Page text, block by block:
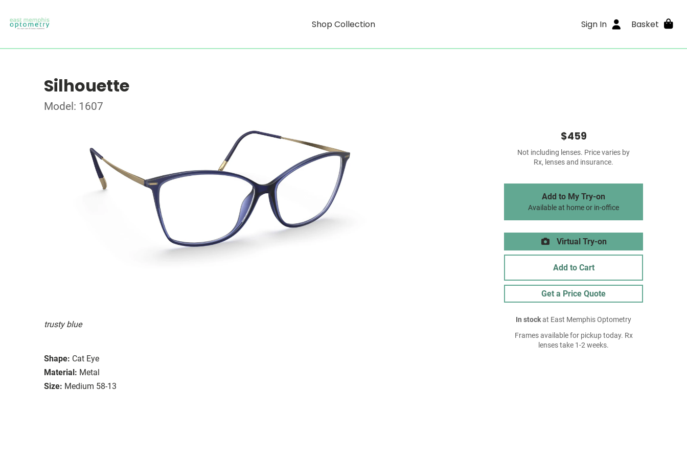
Shop Collection Sign In Basket
Silhouette
Model: 1607
trusty blue
Shape: Cat Eye
Material: Metal
Size: Medium 58-13
$459
Not including lenses. Price varies by
Rx, lenses and insurance.
Add to My Try-on
Available at home or in-office
Virtual Try-on
Add to Cart
Get a Price Quote
In stockat East Memphis Optometry
Frames available for pickup today. Rx
lenses take 1-2 weeks.